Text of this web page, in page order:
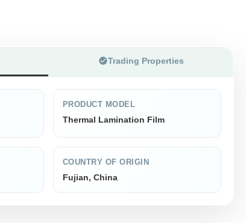
Trading Properties
PRODUCT MODEL
Thermal Lamination Film
COUNTRY OF ORIGIN
Fujian, China